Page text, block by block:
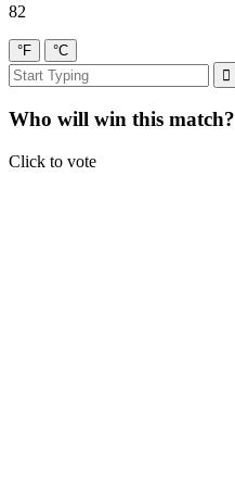
82
°F °C
Who will win this match?
Click to vote